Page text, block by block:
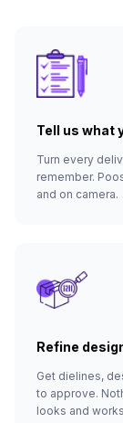
Tell us what
Turn every
remember.
and on camera.
Refine
Get dielines,
to approve.
looks and